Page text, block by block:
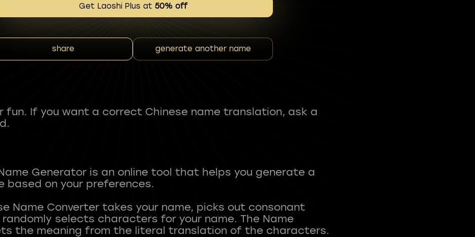
Get Laoshi Plus at 50% off
share generate another name
fun. If you want a correct Chinese name translation, ask a
Generator is an online tool that helps you generate a
based on your preferences.
Name Converter takes your name, picks out consonant
selects characters for your name. The Name
the meaning from the literal translation of the characters.